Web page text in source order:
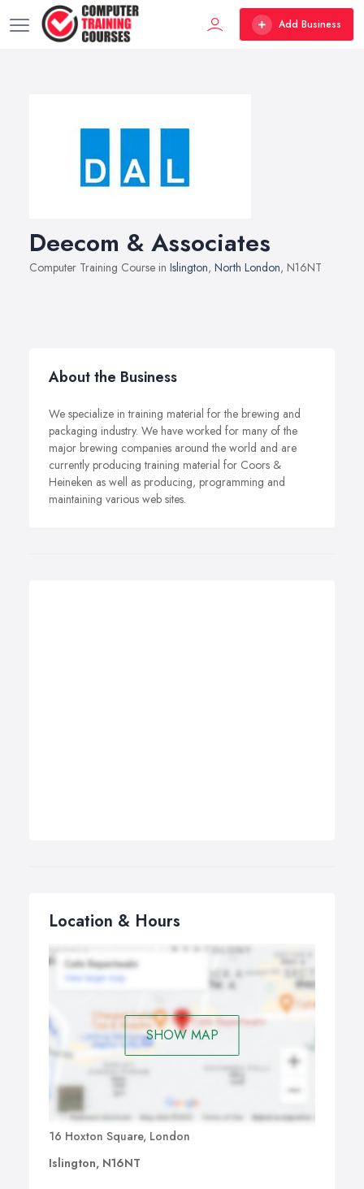
Add Business
Deecom & Associates
Computer Training Course in Islington, North London, N16NT
About the Business
We specialize in training material for the brewing and
packaging industry. We have worked for many of the
major brewing companies around the world and are
currently producing training material for Coors &
Heineken as well as producing, programming and
maintaining various web sites.
Location & Hours
SHOW MAP
16 Hoxton Square, London
Islington, N16NT